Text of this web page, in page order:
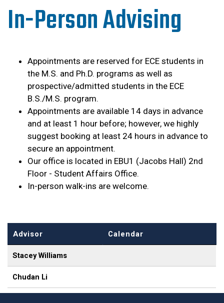
In-Person Advising
Appointments are reserved for ECE students in
the M.S. and Ph.D. programs as well as
prospective/admitted students in the ECE
B.S./M.S. program.
Appointments are available 14 days in advance
and at least 1 hour before; however, we highly
suggest booking at least 24 hours in advance to
secure an appointment.
Our office is located in EBU1 (Jacobs Hall) 2nd
Floor - Student Affairs Office.
In-person walk-ins are welcome.
Advisor Calendar
Stacey Williams
Chudan Li